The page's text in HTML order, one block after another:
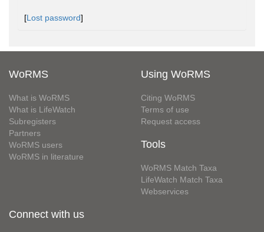
[Lost password]
WoRMS
What is WoRMS
What is LifeWatch
Subregisters
Partners
WoRMS users
WoRMS in literature
Using WoRMS
Citing WoRMS
Terms of use
Request access
Tools
WoRMS Match Taxa
LifeWatch Match Taxa
Webservices
Connect with us